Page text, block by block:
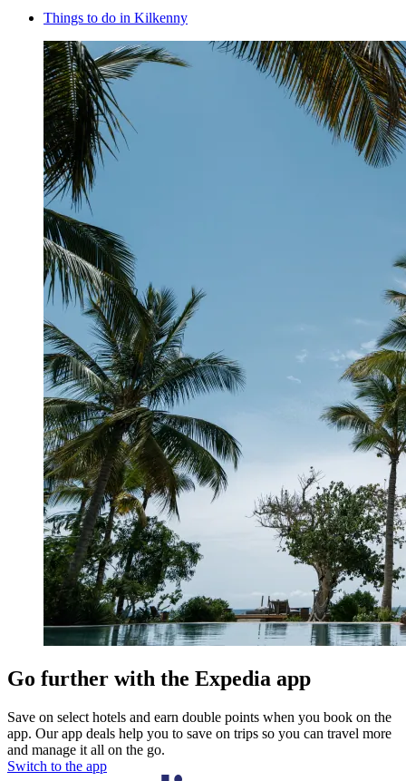
Things to do in Kilkenny
Go further with the Expedia app
Save on select hotels and earn double points when you book on the
app. Our app deals help you to save on trips so you can travel more
and manage it all on the go.
Switch to the app